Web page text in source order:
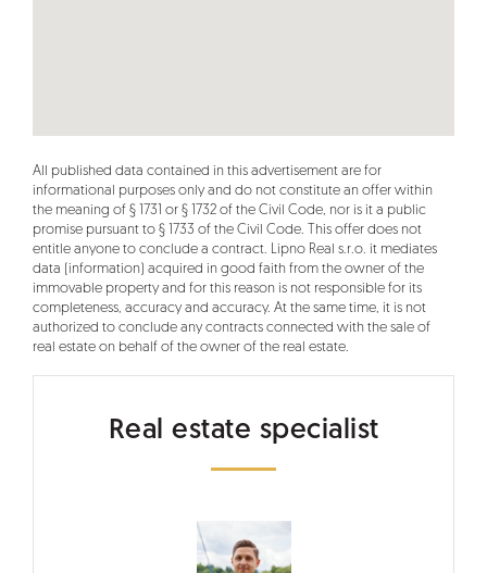
All published data contained in this advertisement are for
informational purposes only and do not constitute an offer within
the meaning of § 1731 or § 1732 of the Civil Code, nor is it a public
promise pursuant to § 1733 of the Civil Code. This offer does not
entitle anyone to conclude a contract. Lipno Real s.r.o. it mediates
data (information) acquired in good faith from the owner of the
immovable property and for this reason is not responsible for its
completeness, accuracy and accuracy. At the same time, it is not
authorized to conclude any contracts connected with the sale of
real estate on behalf of the owner of the real estate.
Real estate specialist